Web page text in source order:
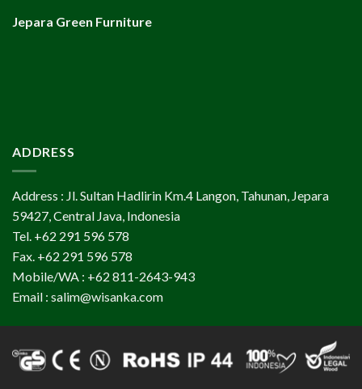
Jepara Green Furniture
ADDRESS
Address : Jl. Sultan Hadlirin Km.4 Langon, Tahunan, Jepara
59427, Central Java, Indonesia
Tel. +62 291 596 578
Fax. +62 291 596 578
Mobile/WA : +62 811-2643-943
Email : salim@wisanka.com